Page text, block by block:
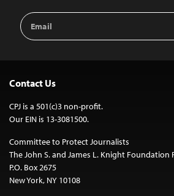
Email
Address
Contact Us
CPJ is a 501(c)3 non-profit.
Our EIN is 13-3081500.
Committee to Protect Journalists
The John S. and James L. Knight Foundation
P.O. Box 2675
New York, NY 10108